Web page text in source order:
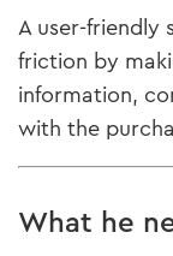
A user-friendly
friction by
information,
with the
What he